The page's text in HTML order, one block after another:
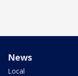
News
Local